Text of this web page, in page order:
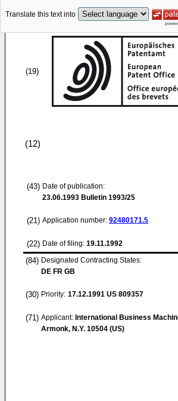
Translate this text into
(19)
(12)
(43) Date of publication:
23.06.1993 Bulletin 1993/25
(21) Application number: 92480171.5
(22) Date of filing: 19.11.1992
(84) Designated Contracting States:
DE FR GB
(30) Priority: 17.12.1991 US 809357
(71) Applicant: International Business
Armonk, N.Y. 10504 (US)